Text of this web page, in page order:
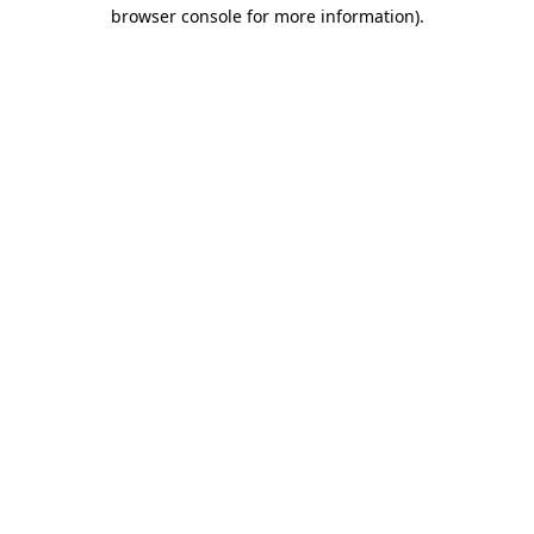
browser console for more information).